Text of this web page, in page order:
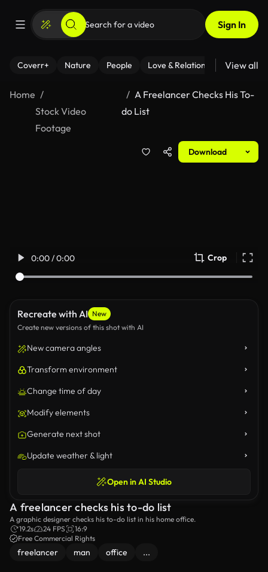
Sign In
Coverr+ Nature People Love & Relationships Fitness
View all
Home
Stock Video
Footage
A Freelancer Checks His To-
do List
Download
0:00 / 0:00 Crop
Recreate with AI New
Create new versions of this shot with AI
New camera angles
Transform environment
Change time of day
Modify elements
Generate next shot
Update weather & light
Open in AI Studio
A freelancer checks his to-do list
A graphic designer checks his to-do list in his home office.
19.2s
24 FPS
16:9
Free Commercial Rights
freelancer man office ...